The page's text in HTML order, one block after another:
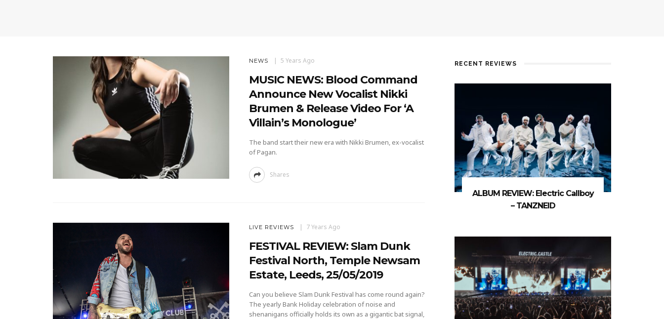
NEWS 5 Years Ago
MUSIC NEWS: Blood Command
Announce New Vocalist Nikki
Brumen & Release Video For ‘A
Villain’s Monologue’
The band start their new era with Nikki Brumen, ex-vocalist
of Pagan.
Shares
LIVE REVIEWS 7 Years Ago
FESTIVAL REVIEW: Slam Dunk
Festival North, Temple Newsam
Estate, Leeds, 25/05/2019
Can you believe Slam Dunk Festival has come round again?
The yearly Bank Holiday celebration of noise and
shenanigans officially holds its own as a gigantic bat signal,
RECENT REVIEWS
ALBUM REVIEW: Electric Callboy
– TANZNEID